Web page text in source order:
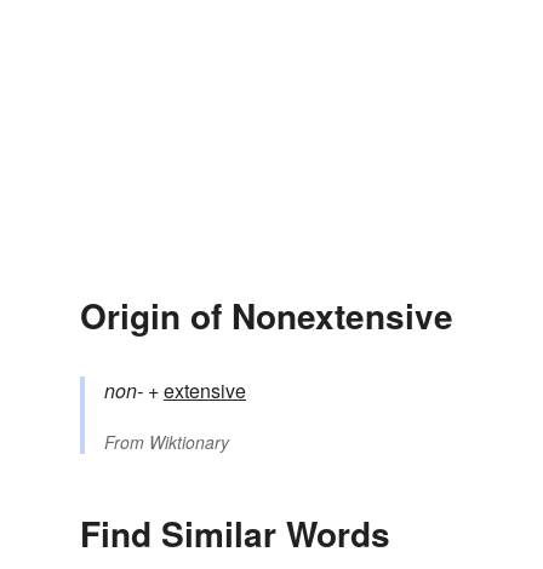
Origin of Nonextensive
non- +‎extensive
From Wiktionary
Find Similar Words